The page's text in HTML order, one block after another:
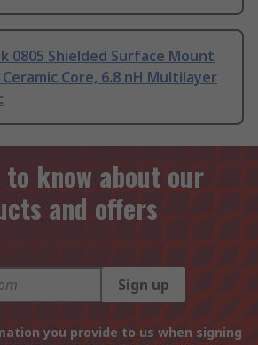
0805 Shielded Surface Mount
Core, 6.8 nH Multilayer
know about our
and offers
Sign up
you provide to us when signing